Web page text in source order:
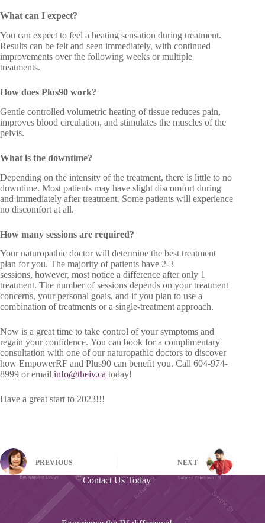
What can I expect?
You can expect to feel a heating sensation during treatment.
Results can be felt and seen immediately, with continued
improvements over the following weeks or multiple
treatments.
How does Plus90 work?
Gentle controlled volumetric heating of tissue reduces pain,
improves blood circulation, and stimulates the muscles of the
pelvis.
What is the downtime?
Depending on the intensity of the treatment, there is little to no
downtime. Most patients may have slight discomfort during
and immediately after treatment. Some patients will experience
no discomfort at all.
How many sessions are required?
Your naturopathic doctor will determine the best treatment
plan for you. The majority of patients have 2-3
sessions, however, most notice a difference after only 1
treatment. The number of sessions depends on your treatment
concerns, your personal goals, and if you plan to use a
combination of treatments or a single-treatment approach.
Now is a great time to take control of your symptoms and
regain your confidence. You can book for a complimentary
consultation with one of our naturopathic doctors to discover
how EmpowerRF and Plus90 can benefit you. Call 604-974-
8999 or email info@theiv.ca today!
Have a great start to 2023!!!
PREVIOUS NEXT
Contact Us Today